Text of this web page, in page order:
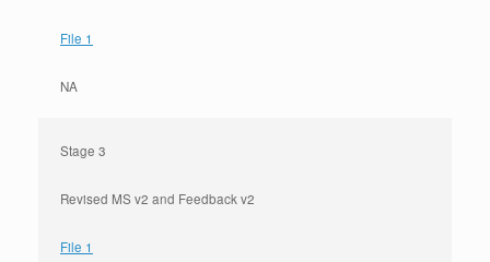
File 1
NA
Stage 3
Revised MS v2 and Feedback v2
File 1